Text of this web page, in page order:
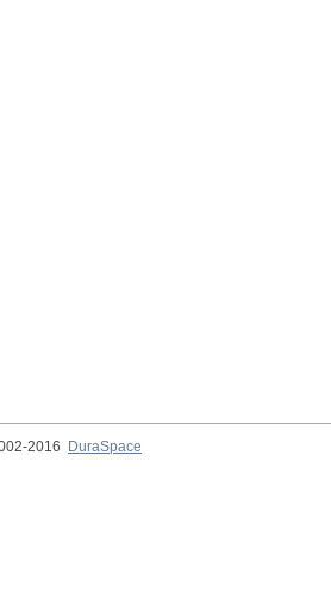
2016
DuraSpace